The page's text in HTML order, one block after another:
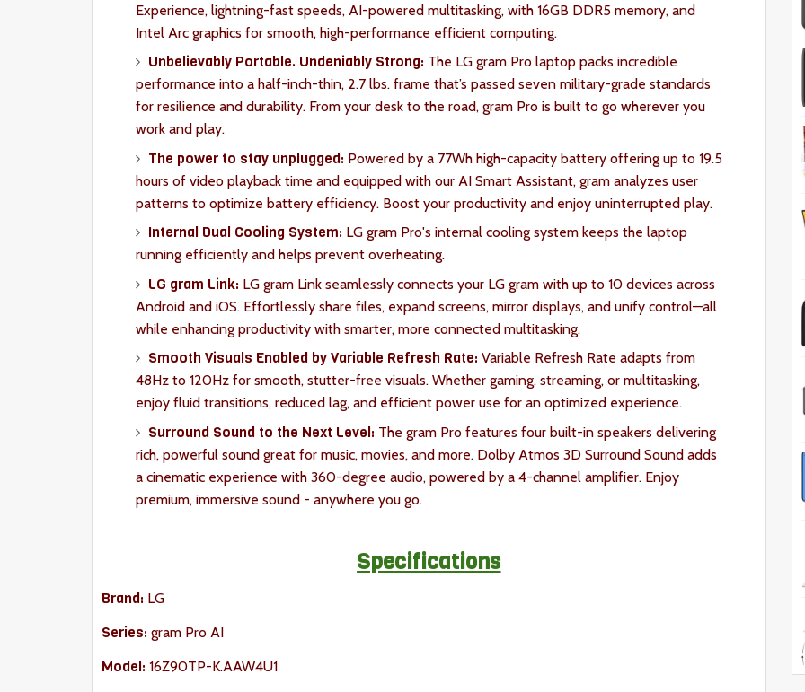
Experience, lightning-fast speeds, AI-powered multitasking, with 16GB DDR5 memory, and
Intel Arc graphics for smooth, high-performance efficient computing.
Unbelievably Portable. Undeniably Strong: The LG gram Pro laptop packs incredible
performance into a half-inch-thin, 2.7 lbs. frame that’s passed seven military-grade standards
for resilience and durability. From your desk to the road, gram Pro is built to go wherever you
work and play.
The power to stay unplugged: Powered by a 77Wh high-capacity battery offering up to 19.5
hours of video playback time and equipped with our AI Smart Assistant, gram analyzes user
patterns to optimize battery efficiency. Boost your productivity and enjoy uninterrupted play.
Internal Dual Cooling System: LG gram Pro's internal cooling system keeps the laptop
running efficiently and helps prevent overheating.
LG gram Link: LG gram Link seamlessly connects your LG gram with up to 10 devices across
Android and iOS. Effortlessly share files, expand screens, mirror displays, and unify control—all
while enhancing productivity with smarter, more connected multitasking.
Smooth Visuals Enabled by Variable Refresh Rate: Variable Refresh Rate adapts from
48Hz to 120Hz for smooth, stutter-free visuals. Whether gaming, streaming, or multitasking,
enjoy fluid transitions, reduced lag, and efficient power use for an optimized experience.
Surround Sound to the Next Level: The gram Pro features four built-in speakers delivering
rich, powerful sound great for music, movies, and more. Dolby Atmos 3D Surround Sound adds
a cinematic experience with 360-degree audio, powered by a 4-channel amplifier. Enjoy
premium, immersive sound - anywhere you go.
Specifications
Brand: LG
Series: gram Pro AI
Model: 16Z90TP-K.AAW4U1